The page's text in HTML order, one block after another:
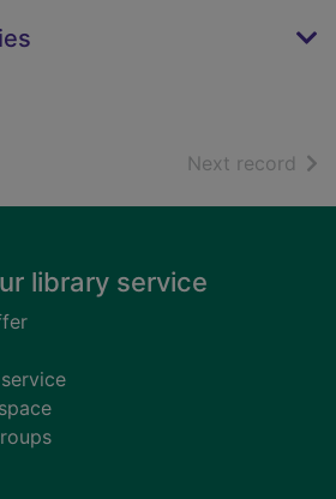
Next record of
library service